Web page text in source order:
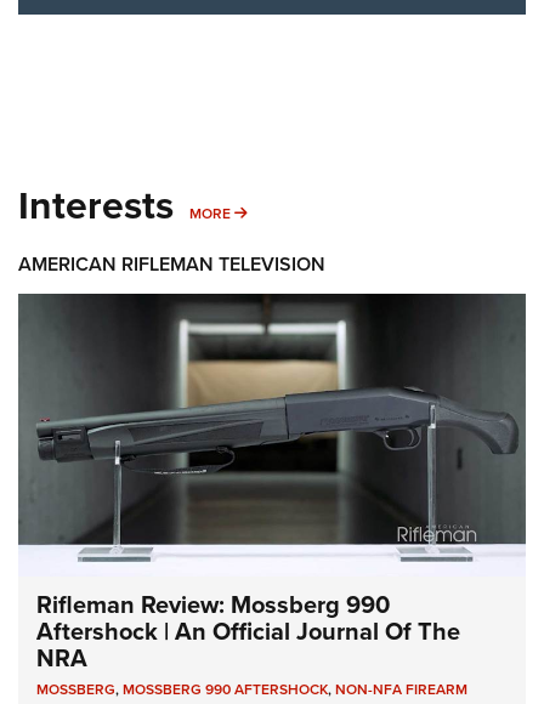
Interests MORE MORE INTERESTS
AMERICAN RIFLEMAN TELEVISION
Rifleman Review: Mossberg 990
Aftershock | An Official Journal Of The
NRA
MOSSBERG,MOSSBERG 990 AFTERSHOCK,NON-NFA FIREARM